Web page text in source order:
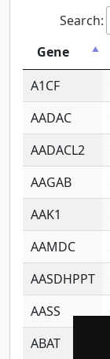
Search:
Gene
A1CF
AADAC
AADACL2
AAGAB
AAK1
AAMDC
AASDHPPT
AASS
ABAT